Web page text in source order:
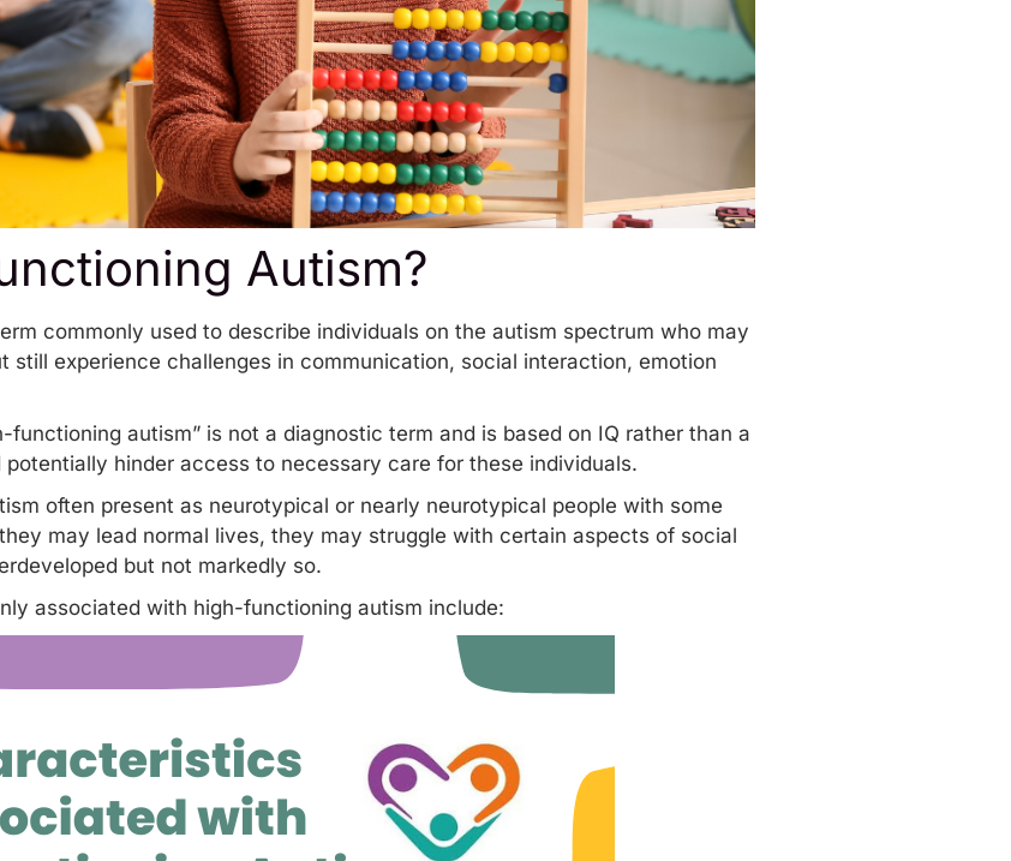
Autism?
commonly used to describe individuals on the autism spectrum who may
still experience challenges in communication, social interaction, emotion
functioning autism” is not a diagnostic term and is based on IQ rather than a
hinder access to necessary care for these individuals.
often present as neurotypical or nearly neurotypical people with some
may lead normal lives, they may struggle with certain aspects of social
but not markedly so.
associated with high-functioning autism include: